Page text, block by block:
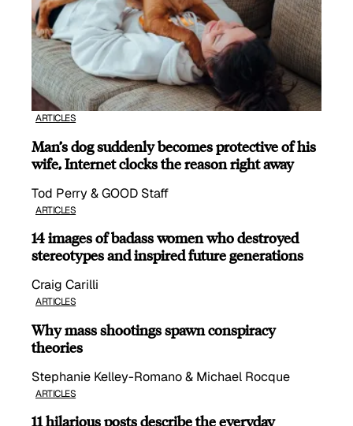
ARTICLES
Man’s dog suddenly becomes protective of his
wife, Internet clocks the reason right away
Tod Perry & GOOD Staff
ARTICLES
14 images of badass women who destroyed
stereotypes and inspired future generations
Craig Carilli
ARTICLES
Why mass shootings spawn conspiracy
theories
Stephanie Kelley-Romano & Michael Rocque
ARTICLES
11 hilarious posts describe the everyday